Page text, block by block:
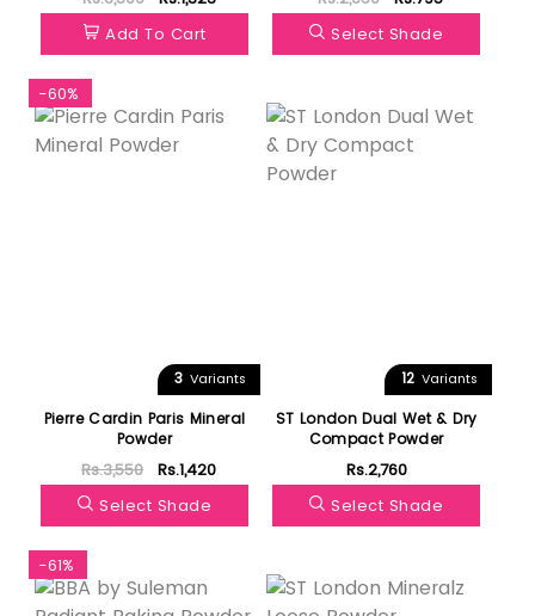
Add To Cart
Select Shade
-60%
3 Variants
Pierre Cardin Paris Mineral
Powder
Rs.3,550
Rs.1,420
Select Shade
12 Variants
ST London Dual Wet & Dry
Compact Powder
Rs.2,760
Select Shade
-61%